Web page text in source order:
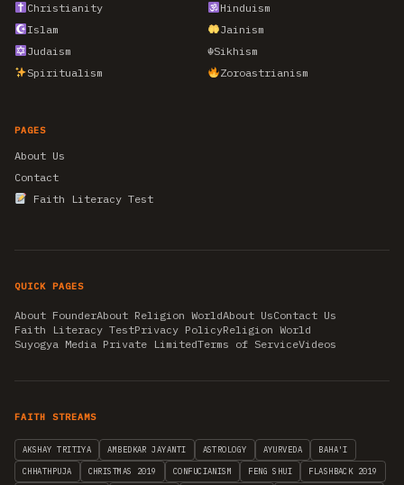
Christianity
Hinduism
Islam
Jainism
Judaism
☬Sikhism
Spiritualism
Zoroastrianism
PAGES
About Us
Contact
Faith Literacy Test
QUICK PAGES
About FounderAbout Religion WorldAbout UsContact Us
Faith Literacy TestPrivacy PolicyReligion World
Suyogya Media Private LimitedTerms of ServiceVideos
FAITH STREAMS
AKSHAY TRITIYA AMBEDKAR JAYANTI ASTROLOGY AYURVEDA BAHA'I
CHHATHPUJA CHRISTMAS 2019 CONFUCIANISM FENG SHUI FLASHBACK 2019